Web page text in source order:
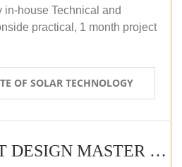
in-house Technical and
practical, 1 month project
OF SOLAR TECHNOLOGY
SOLAR PROJECT DESIGN MASTER COURSE (ONLINE COURSE)